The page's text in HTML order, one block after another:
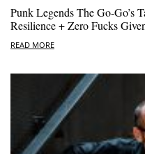
Punk Legends The Go-Go’s
Resilience + Zero Fucks
READ MORE